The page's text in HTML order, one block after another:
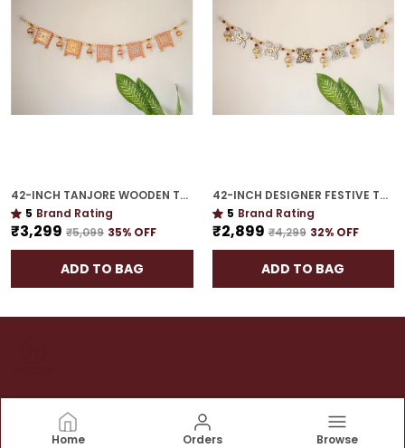
Home Orders Browse
42-INCH TANJORE WOODEN TORAN | STATEMENT FESTIVE HANGING FOR GIFTING
5 Brand Rating
₹3,299 ₹5,099 35% OFF
ADD TO BAG
42-INCH DESIGNER FESTIVE TORAN | GOLD PLATED LUXURY DOOR DECOR FOR CELEBRATION HOMES
5 Brand Rating
₹2,899 ₹4,299 32% OFF
ADD TO BAG
House of Torans